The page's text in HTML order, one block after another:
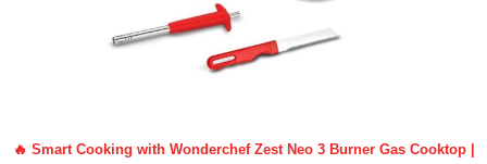
🔥 Smart Cooking with Wonderchef Zest Neo 3 Burner Gas Cooktop |